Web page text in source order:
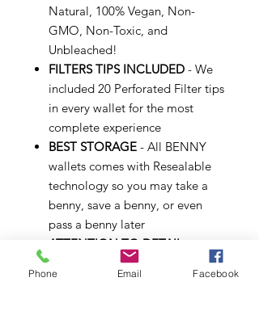
Natural, 100% Vegan, Non-
GMO, Non-Toxic, and
Unbleached!
FILTERS TIPS INCLUDED - We
included 20 Perforated Filter tips
in every wallet for the most
complete experience
BEST STORAGE - All BENNY
wallets comes with Resealable
technology so you may take a
benny, save a benny, or even
pass a benny later
ATTENTION TO DETAIL
Empire Rolling is always looking
for the best experience, we've
Phone Email Facebook